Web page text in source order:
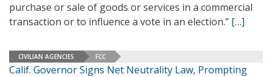
purchase or sale of goods or services in a commercial
transaction or to influence a vote in an election.” […]
CIVILIAN AGENCIES FCC
Calif. Governor Signs Net Neutrality Law, Prompting